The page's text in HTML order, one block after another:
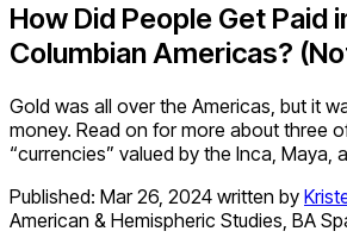
How Did People Get Paid
Columbian Americas?
Gold was all over the Americas, but it
money. Read on for more about three
“currencies” valued by the Inca, Maya,
Published: Mar 26, 2024 written by
American & Hemispheric Studies, BA